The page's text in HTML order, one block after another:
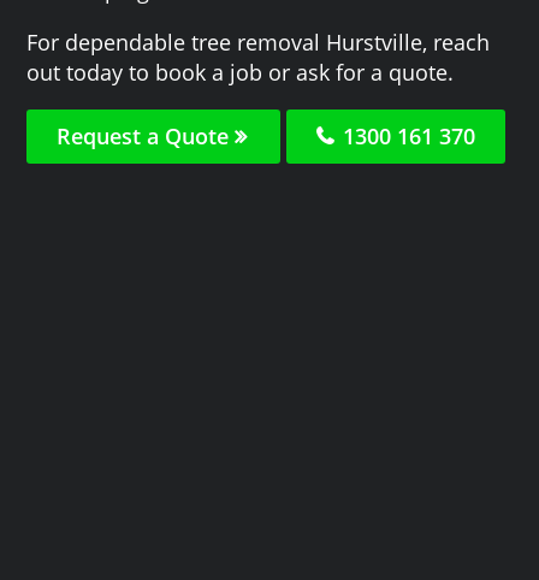
For dependable tree removal Hurstville, reach
out today to book a job or ask for a quote.
Request a Quote 1300 161 370